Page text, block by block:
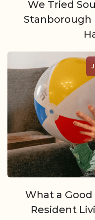
We Tried
Stanborough
What a Good
Resident